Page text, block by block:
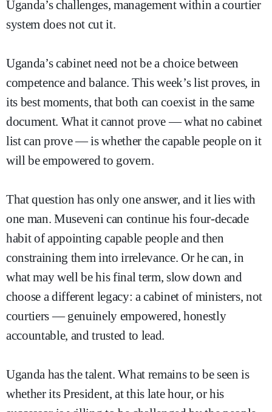
Uganda’s challenges, management within a courtier
system does not cut it.
Uganda’s cabinet need not be a choice between
competence and balance. This week’s list proves, in
its best moments, that both can coexist in the same
document. What it cannot prove — what no cabinet
list can prove — is whether the capable people on it
will be empowered to govern.
That question has only one answer, and it lies with
one man. Museveni can continue his four-decade
habit of appointing capable people and then
constraining them into irrelevance. Or he can, in
what may well be his final term, slow down and
choose a different legacy: a cabinet of ministers, not
courtiers — genuinely empowered, honestly
accountable, and trusted to lead.
Uganda has the talent. What remains to be seen is
whether its President, at this late hour, or his